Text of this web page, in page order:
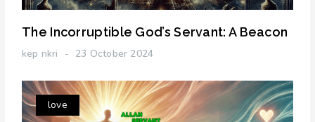
The Incorruptible God’s Servant: A Beacon
kep nkri 23 October 2024
love